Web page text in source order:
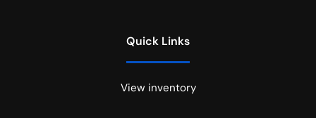
Quick Links
View inventory